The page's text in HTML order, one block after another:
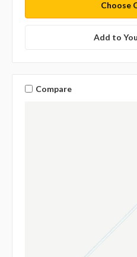
Choose
Add to
Compare